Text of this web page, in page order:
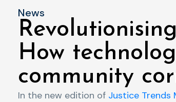
News
How
community
In the new edition of Justice Trends